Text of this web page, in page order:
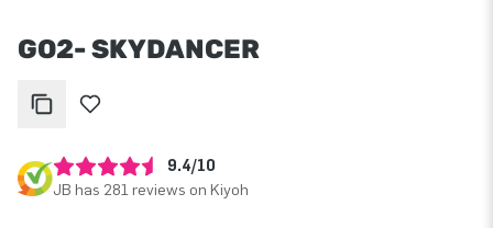
GO2- SKYDANCER
9.4/10
JB has 281 reviews on Kiyoh